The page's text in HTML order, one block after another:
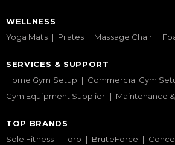
WELLNESS
Yoga Mats
Pilates Massage Chair
SERVICES & SUPPORT
Home Gym Setup
Commercial Gym
Gym Equipment Supplier
Maintenance
TOP BRANDS
Sole Fitness
Toro BruteForce